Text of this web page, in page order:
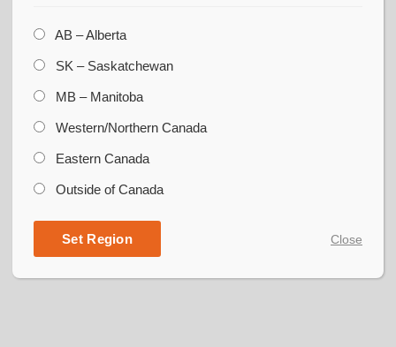
certification in applied project management,
enhancing her expertise.
Outside work, she enjoys spending time with
their family, and during the summer months,
fun at the lake.
AB – Alberta
SK – Saskatchewan
MB – Manitoba
Western/Northern Canada
Eastern Canada
Outside of Canada
Set Region Close